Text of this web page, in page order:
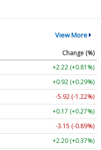
View More
Change (%)
+2.22 (+0.81%)
+0.92 (+0.29%)
-5.92 (-1.22%)
+0.17 (+0.27%)
-3.15 (-0.89%)
+2.20 (+0.37%)